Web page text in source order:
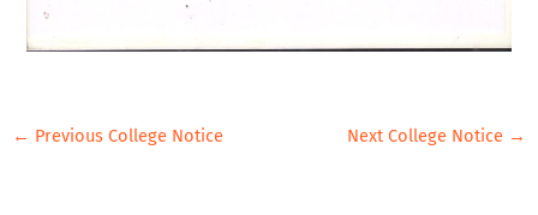
← Previous College Notice Next College Notice →